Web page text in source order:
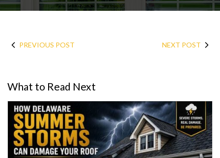
PREVIOUS POST NEXT POST
What to Read Next